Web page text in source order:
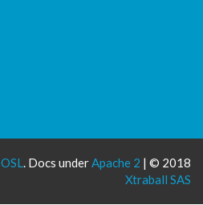
OSL. Docs underApache 2 | © 2018
Xtraball SAS